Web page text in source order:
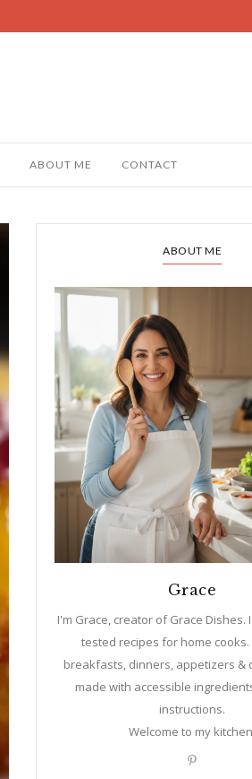
ABOUT ME CONTACT
ABOUT ME
Grace
I'm Grace, creator of Grace Dishes.
tested recipes for home cooks.
breakfasts, dinners, appetizers
made with accessible
instructions.
Welcome to my